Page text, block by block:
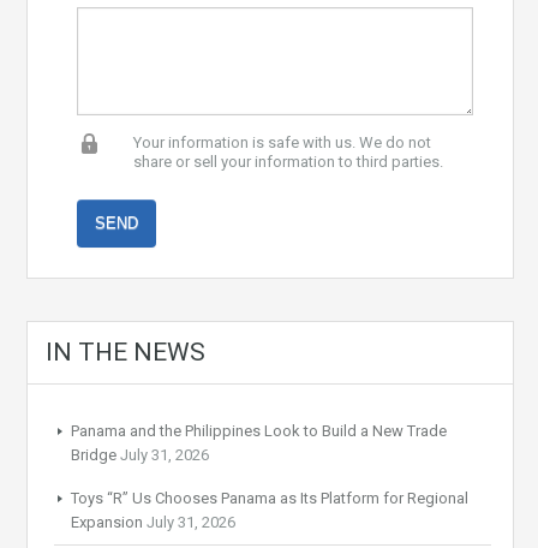
Your information is safe with us. We do not
share or sell your information to third parties.
IN THE NEWS
Panama and the Philippines Look to Build a New Trade
Bridge July 31, 2026
Toys “R” Us Chooses Panama as Its Platform for Regional
Expansion July 31, 2026